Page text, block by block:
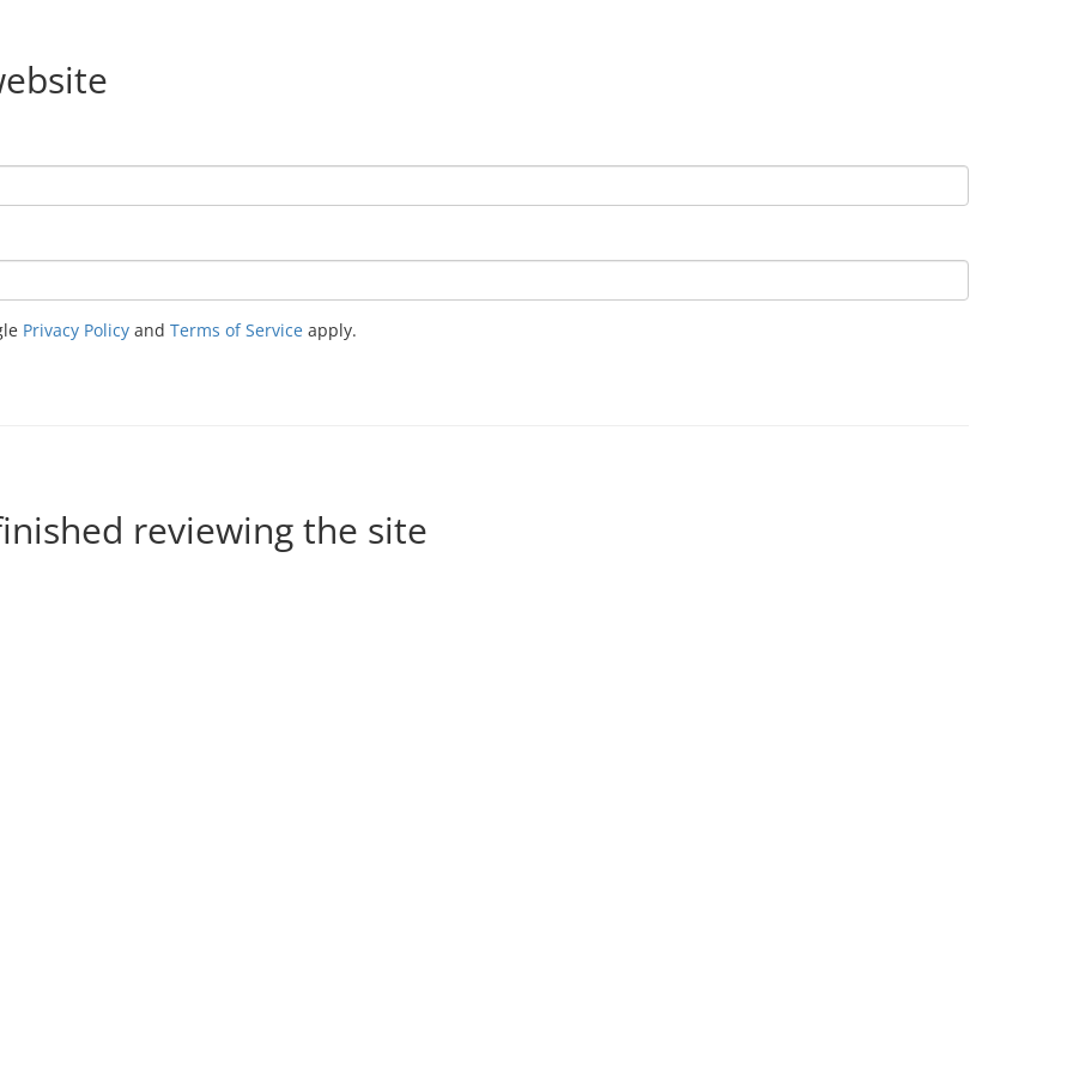
Privacy Policy and Terms of Service apply.
reviewing the site